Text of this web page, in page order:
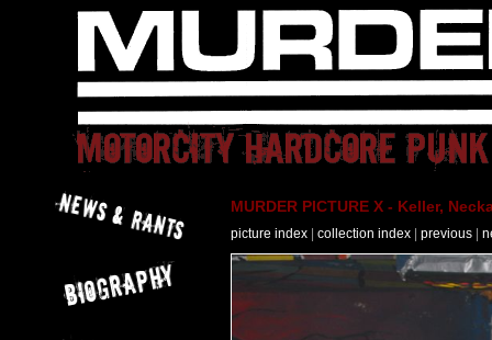
MURDER PICTURE X - Keller,
picture index collection index previous